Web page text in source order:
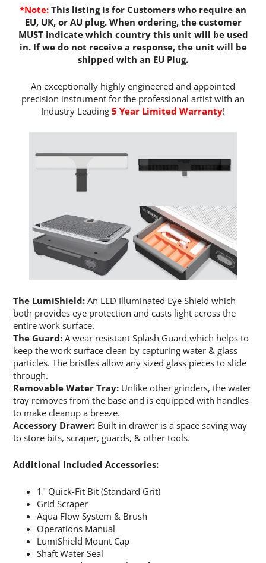
*Note: This listing is for Customers who require an
EU, UK, or AU plug. When ordering, the customer
MUST indicate which country this unit will be used
in. If we do not receive a response, the unit will be
shipped with an EU Plug.
An exceptionally highly engineered and appointed
precision instrument for the professional artist with an
Industry Leading 5 Year Limited Warranty!
The LumiShield: An LED Illuminated Eye Shield which
both provides eye protection and casts light across the
entire work surface.
The Guard: A wear resistant Splash Guard which helps to
keep the work surface clean by capturing water & glass
particles. The bristles allow any sized glass pieces to slide
through.
Removable Water Tray: Unlike other grinders, the water
tray removes from the base and is equipped with handles
to make cleanup a breeze.
Accessory Drawer: Built in drawer is a space saving way
to store bits, scraper, guards, & other tools.
Additional Included Accessories:
1" Quick-Fit Bit (Standard Grit)
Grid Scraper
Aqua Flow System & Brush
Operations Manual
LumiShield Mount Cap
Shaft Water Seal